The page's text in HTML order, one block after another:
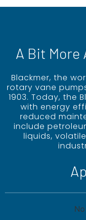
A Bit More
Blackmer, the
rotary vane
1903. Today, the
with energy
reduced
include
liquids,